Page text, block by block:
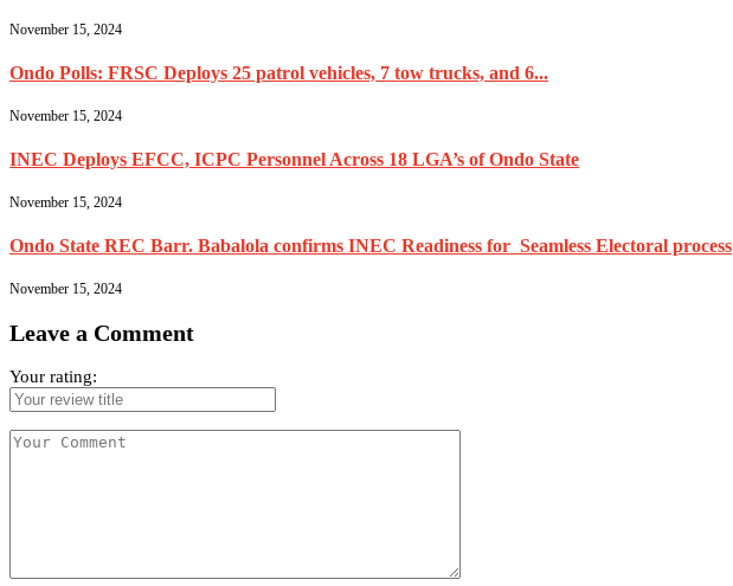
November 15, 2024
Ondo Polls: FRSC Deploys 25 patrol vehicles, 7 tow trucks, and 6...
November 15, 2024
INEC Deploys EFCC, ICPC Personnel Across 18 LGA’s of Ondo State
November 15, 2024
Ondo State REC Barr. Babalola confirms INEC Readiness for Seamless Electoral process
November 15, 2024
Leave a Comment
Your rating: